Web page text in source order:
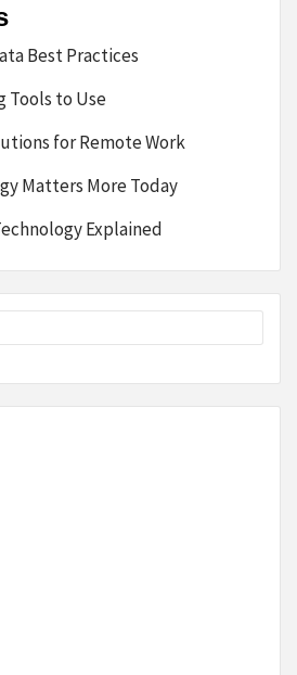
Best Practices
Tools to Use
for Remote Work
Matters More Today
Explained